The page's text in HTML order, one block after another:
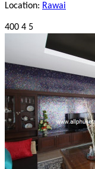
Location: Rawai
400 4 5